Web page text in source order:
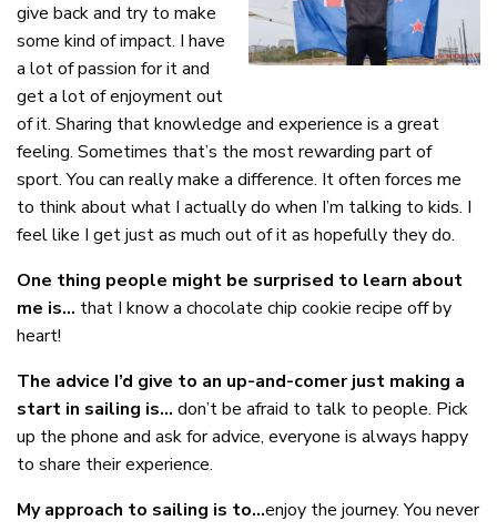
give back and try to make
some kind of impact. I have
a lot of passion for it and
get a lot of enjoyment out
of it. Sharing that knowledge and experience is a great
feeling. Sometimes that’s the most rewarding part of
sport. You can really make a difference. It often forces me
to think about what I actually do when I’m talking to kids. I
feel like I get just as much out of it as hopefully they do.
One thing people might be surprised to learn about
me is… that I know a chocolate chip cookie recipe off by
heart!
The advice I’d give to an up-and-comer just making a
start in sailing is… don’t be afraid to talk to people. Pick
up the phone and ask for advice, everyone is always happy
to share their experience.
My approach to sailing is to…enjoy the journey. You never